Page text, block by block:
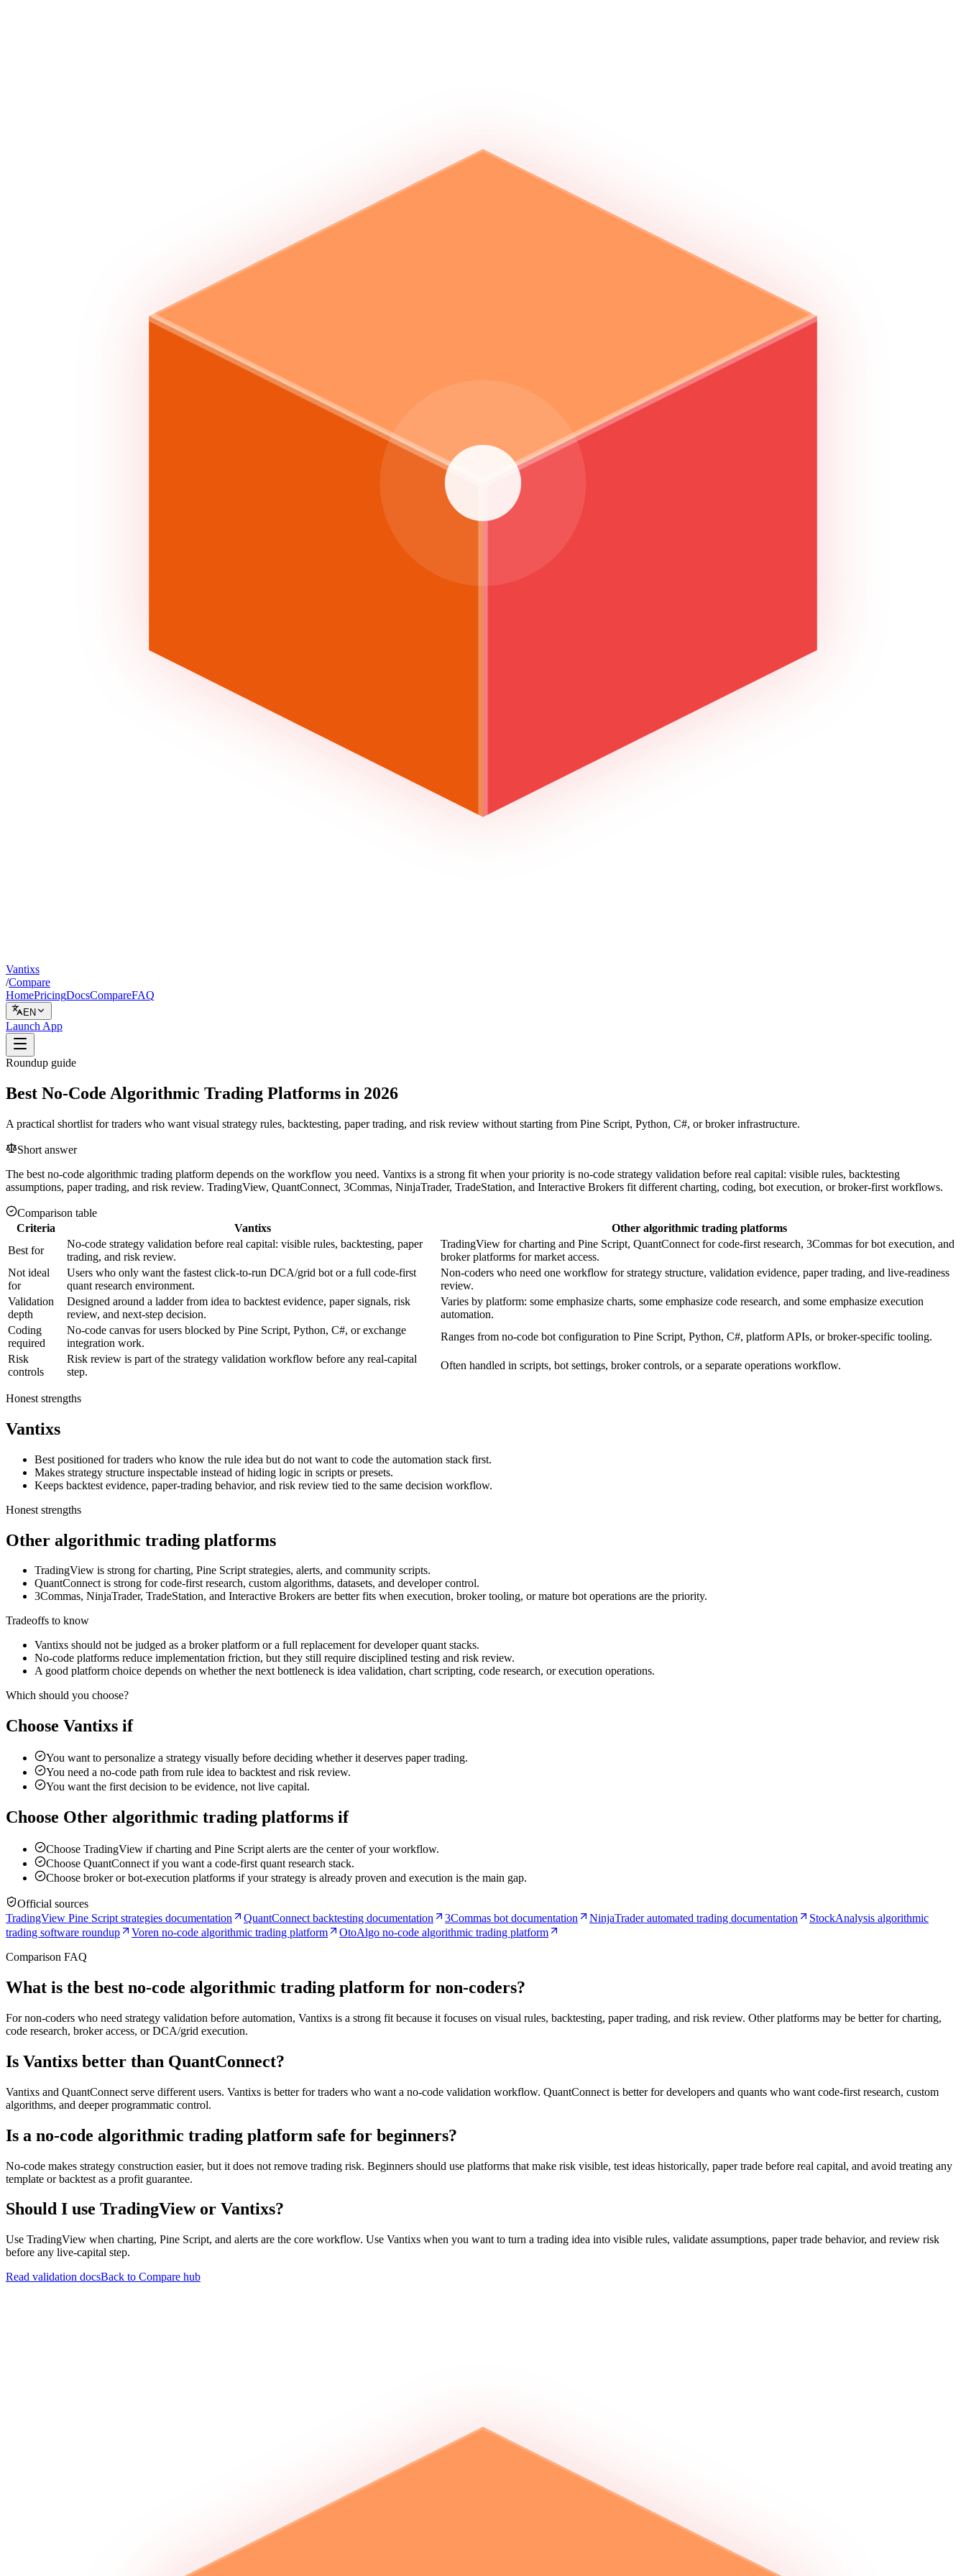
Vantixs
/Compare
HomePricingDocsCompareFAQ
EN
Launch App
Roundup guide
Best No-Code Algorithmic Trading Platforms in 2026
A practical shortlist for traders who want visual strategy rules, backtesting, paper trading, and risk review without starting from Pine Script, Python, C#, or broker infrastructure.
Short answer
The best no-code algorithmic trading platform depends on the workflow you need. Vantixs is a strong fit when your priority is no-code strategy validation before real capital: visible rules, backtesting
assumptions, paper trading, and risk review. TradingView, QuantConnect, 3Commas, NinjaTrader, TradeStation, and Interactive Brokers fit different charting, coding, bot execution, or broker-first workflows.
Comparison table
Criteria
Vantixs
Other algorithmic trading platforms
Best for
No-code strategy validation before real capital: visible rules, backtesting, paper
trading, and risk review.
TradingView for charting and Pine Script, QuantConnect for code-first research, 3Commas for bot execution, and
broker platforms for market access.
Not ideal
for
Users who only want the fastest click-to-run DCA/grid bot or a full code-first
quant research environment.
Non-coders who need one workflow for strategy structure, validation evidence, paper trading, and live-readiness
review.
Validation
depth
Designed around a ladder from idea to backtest evidence, paper signals, risk
review, and next-step decision.
Varies by platform: some emphasize charts, some emphasize code research, and some emphasize execution
automation.
Coding
required
No-code canvas for users blocked by Pine Script, Python, C#, or exchange
integration work.
Ranges from no-code bot configuration to Pine Script, Python, C#, platform APIs, or broker-specific tooling.
Risk
controls
Risk review is part of the strategy validation workflow before any real-capital
step.
Often handled in scripts, bot settings, broker controls, or a separate operations workflow.
Honest strengths
Vantixs
Best positioned for traders who know the rule idea but do not want to code the automation stack first.
Makes strategy structure inspectable instead of hiding logic in scripts or presets.
Keeps backtest evidence, paper-trading behavior, and risk review tied to the same decision workflow.
Honest strengths
Other algorithmic trading platforms
TradingView is strong for charting, Pine Script strategies, alerts, and community scripts.
QuantConnect is strong for code-first research, custom algorithms, datasets, and developer control.
3Commas, NinjaTrader, TradeStation, and Interactive Brokers are better fits when execution, broker tooling, or mature bot operations are the priority.
Tradeoffs to know
Vantixs should not be judged as a broker platform or a full replacement for developer quant stacks.
No-code platforms reduce implementation friction, but they still require disciplined testing and risk review.
A good platform choice depends on whether the next bottleneck is idea validation, chart scripting, code research, or execution operations.
Which should you choose?
Choose Vantixs if
You want to personalize a strategy visually before deciding whether it deserves paper trading.
You need a no-code path from rule idea to backtest and risk review.
You want the first decision to be evidence, not live capital.
Choose Other algorithmic trading platforms if
Choose TradingView if charting and Pine Script alerts are the center of your workflow.
Choose QuantConnect if you want a code-first quant research stack.
Choose broker or bot-execution platforms if your strategy is already proven and execution is the main gap.
Official sources
TradingView Pine Script strategies documentation
QuantConnect backtesting documentation 3Commas bot documentation NinjaTrader automated trading documentation
StockAnalysis algorithmic
trading software roundup
Voren no-code algorithmic trading platform
OtoAlgo no-code algorithmic trading platform
Comparison FAQ
What is the best no-code algorithmic trading platform for non-coders?
For non-coders who need strategy validation before automation, Vantixs is a strong fit because it focuses on visual rules, backtesting, paper trading, and risk review. Other platforms may be better for charting,
code research, broker access, or DCA/grid execution.
Is Vantixs better than QuantConnect?
Vantixs and QuantConnect serve different users. Vantixs is better for traders who want a no-code validation workflow. QuantConnect is better for developers and quants who want code-first research, custom
algorithms, and deeper programmatic control.
Is a no-code algorithmic trading platform safe for beginners?
No-code makes strategy construction easier, but it does not remove trading risk. Beginners should use platforms that make risk visible, test ideas historically, paper trade before real capital, and avoid treating any
template or backtest as a profit guarantee.
Should I use TradingView or Vantixs?
Use TradingView when charting, Pine Script, and alerts are the core workflow. Use Vantixs when you want to turn a trading idea into visible rules, validate assumptions, paper trade behavior, and review risk
before any live-capital step.
Read validation docsBack to Compare hub